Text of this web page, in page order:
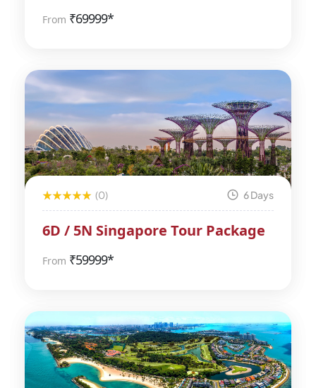
From ₹69999*
(0) 6 Days
6D / 5N Singapore Tour Package
From ₹59999*